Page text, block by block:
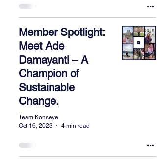
Member Spotlight:
Meet Ade
Damayanti – A
Champion of
Sustainable
Change.
Team Konseye
Oct 16, 2023
4 min read